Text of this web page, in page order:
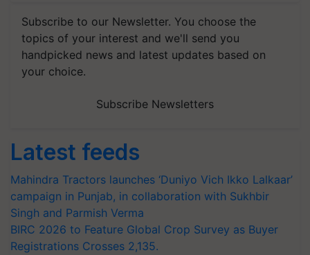
Subscribe to our Newsletter. You choose the
topics of your interest and we'll send you
handpicked news and latest updates based on
your choice.
Subscribe Newsletters
Latest feeds
Mahindra Tractors launches ‘Duniyo Vich Ikko Lalkaar’
campaign in Punjab, in collaboration with Sukhbir
Singh and Parmish Verma
BIRC 2026 to Feature Global Crop Survey as Buyer
Registrations Crosses 2,135.